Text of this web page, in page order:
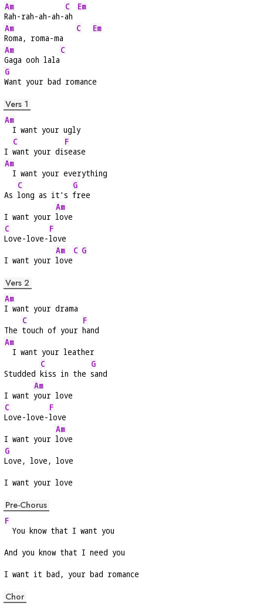
Am
Rah-rah-ah-ah-
C
ah
Em
Am
Roma, roma-ma
C
Em
Am
Gaga ooh lala
C
G
Want your bad romance
Vers 1
Am
  I want your ugly
I
C
want your di
F
sease
Am
  I want your everything
As
C
long as it's
G
free
I want your
Am
love
C
Love-love-
F
love
I want your
Am
love
C G
Vers 2
Am
I want your drama
The
C
touch of your
F
hand
Am
  I want your leather
Studded
C
kiss in the
G
sand
I want
Am
your love
C
Love-love-
F
love
I want your
Am
love
G
Love, love, love
I want your love
Pre-Chorus
F
  You know that I want you
And you know that I need you
I want it bad, your bad romance
Chor